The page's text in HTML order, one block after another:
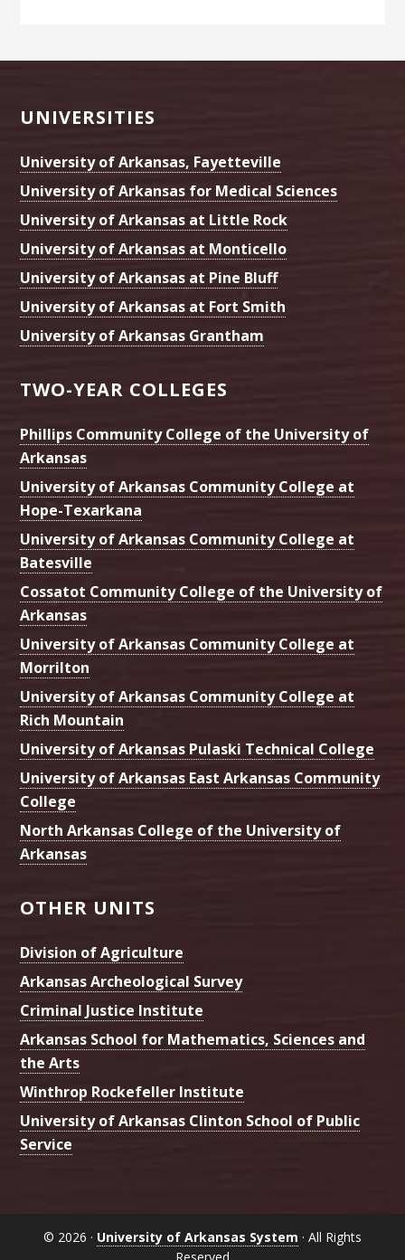
Footer
UNIVERSITIES
University of Arkansas, Fayetteville
University of Arkansas for Medical Sciences
University of Arkansas at Little Rock
University of Arkansas at Monticello
University of Arkansas at Pine Bluff
University of Arkansas at Fort Smith
University of Arkansas Grantham
TWO-YEAR COLLEGES
Phillips Community College of the University of
Arkansas
University of Arkansas Community College at
Hope-Texarkana
University of Arkansas Community College at
Batesville
Cossatot Community College of the University of
Arkansas
University of Arkansas Community College at
Morrilton
University of Arkansas Community College at
Rich Mountain
University of Arkansas Pulaski Technical College
University of Arkansas East Arkansas Community
College
North Arkansas College of the University of
Arkansas
OTHER UNITS
Division of Agriculture
Arkansas Archeological Survey
Criminal Justice Institute
Arkansas School for Mathematics, Sciences and
the Arts
Winthrop Rockefeller Institute
University of Arkansas Clinton School of Public
Service
© 2026 · University of Arkansas System · All Rights